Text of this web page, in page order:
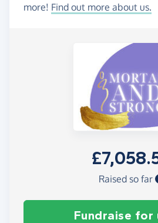
more! Find out more about us.
Raised so far
Fundraise for